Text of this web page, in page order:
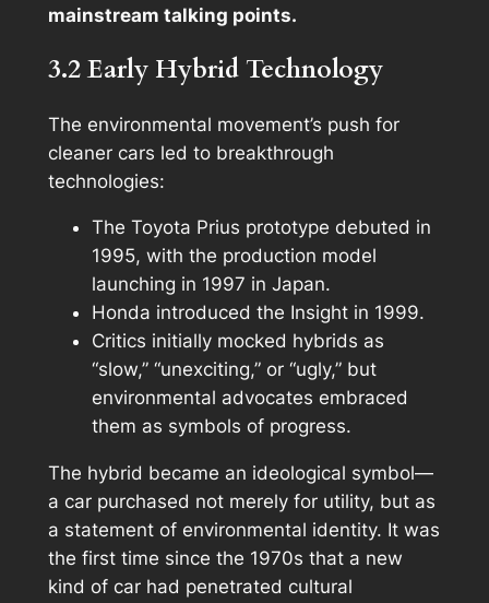
mainstream talking points.
3.2 Early Hybrid Technology
The environmental movement’s push for
cleaner cars led to breakthrough
technologies:
The Toyota Prius prototype debuted in
1995, with the production model
launching in 1997 in Japan.
Honda introduced the Insight in 1999.
Critics initially mocked hybrids as
“slow,” “unexciting,” or “ugly,” but
environmental advocates embraced
them as symbols of progress.
The hybrid became an ideological symbol—
a car purchased not merely for utility, but as
a statement of environmental identity. It was
the first time since the 1970s that a new
kind of car had penetrated cultural